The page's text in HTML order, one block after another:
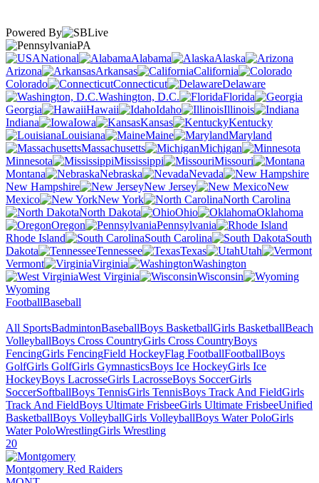
Powered By
PA
National
Alabama
Alaska
Arizona
Arkansas
California
Colorado
Connecticut
Delaware
Washington, D.C.
Florida
Georgia
Hawaii Idaho
Illinois
Indiana
Iowa Kansas
Kentucky
Louisiana
Maine
Maryland
Massachusetts
Michigan
Minnesota
Mississippi
Missouri
Montana
Nebraska
Nevada
New Hampshire
New Jersey
New
Mexico
New York
North Carolina
North Dakota
Ohio
Oklahoma
Oregon
Pennsylvania
Rhode Island
South Carolina
South
Dakota
Tennessee Texas
Utah
Vermont
Virginia
Washington
West Virginia
Wisconsin
Wyoming
FootballBaseball
All SportsBadmintonBaseballBoys BasketballGirls BasketballBeach
VolleyballBoys Cross CountryGirls Cross CountryBoys
FencingGirls FencingField HockeyFlag FootballFootballBoys
GolfGirls GolfGirls GymnasticsBoys Ice HockeyGirls Ice
HockeyBoys LacrosseGirls LacrosseBoys SoccerGirls
SoccerSoftballBoys TennisGirls TennisBoys Track And FieldGirls
Track And FieldBoys Ultimate FrisbeeGirls Ultimate FrisbeeUnified
BasketballBoys VolleyballGirls VolleyballBoys Water PoloGirls
Water PoloWrestlingGirls Wrestling
20
Montgomery Red Raiders